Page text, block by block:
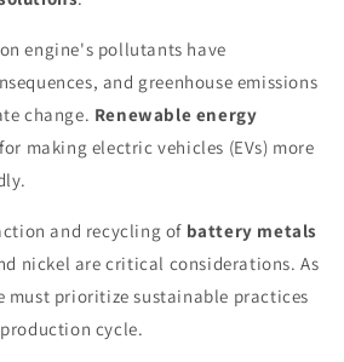
engine's pollutants have
and greenhouse emissions
change. Renewable energy
making electric vehicles (EVs) more
and recycling of battery metals
nickel are critical considerations. As
must prioritize sustainable practices
cycle.